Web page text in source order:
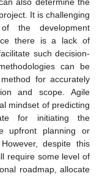
It is challenging
the development
there is a lack of
such decision-
can be
for accurately
and scope. Agile
mindset of predicting
for initiating the
upfront planning or
despite this
require some level of
roadmap, allocate